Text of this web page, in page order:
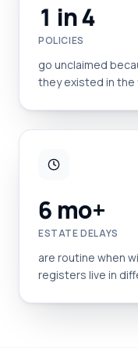
1 in 4
POLICIES
go unclaimed
they existed in the
6 mo+
ESTATE DELAYS
are routine when
registers live in